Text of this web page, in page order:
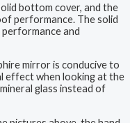
bottom cover, and the
performance. The solid
and
mirror is conducive to
effect when looking at the
glass instead of